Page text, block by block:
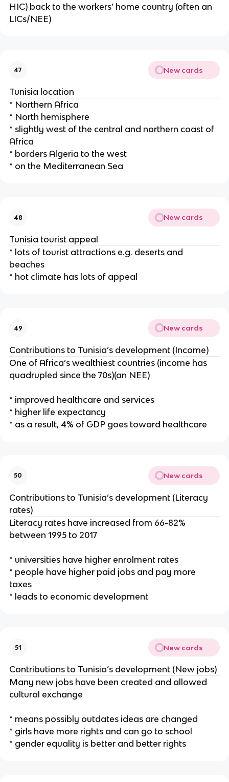
HIC) back to the workers’ home country (often an
LICs/NEE)
47 New cards
Tunisia location
* Northern Africa
* North hemisphere
* slightly west of the central and northern coast of
Africa
* borders Algeria to the west
* on the Mediterranean Sea
48 New cards
Tunisia tourist appeal
* lots of tourist attractions e.g. deserts and
beaches
* hot climate has lots of appeal
49 New cards
Contributions to Tunisia’s development (Income)
One of Africa’s wealthiest countries (income has
quadrupled since the 70s)(an NEE)
* improved healthcare and services
* higher life expectancy
* as a result, 4% of GDP goes toward healthcare
50 New cards
Contributions to Tunisia’s development (Literacy
rates)
Literacy rates have increased from 66-82%
between 1995 to 2017
* universities have higher enrolment rates
* people have higher paid jobs and pay more
taxes
* leads to economic development
51 New cards
Contributions to Tunisia’s development (New jobs)
Many new jobs have been created and allowed
cultural exchange
* means possibly outdates ideas are changed
* girls have more rights and can go to school
* gender equality is better and better rights